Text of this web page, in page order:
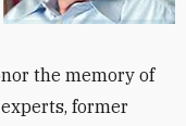
the memory of
former